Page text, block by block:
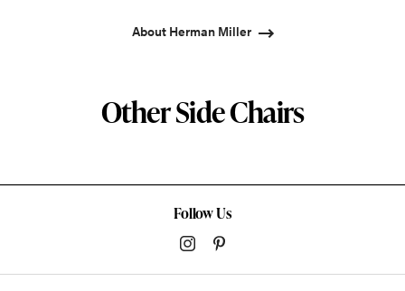
About Herman Miller
Other Side Chairs
Follow Us